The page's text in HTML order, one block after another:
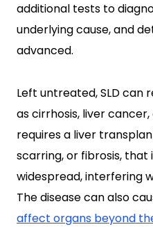
additional tests to
underlying cause, and
advanced.
Left untreated, SLD can
as cirrhosis, liver
requires a liver
scarring, or fibrosis,
widespread, interfering
The disease can also
affect organs beyond